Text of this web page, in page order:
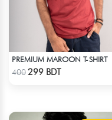
PREMIUM MAROON T-SHIRT
400299 BDT